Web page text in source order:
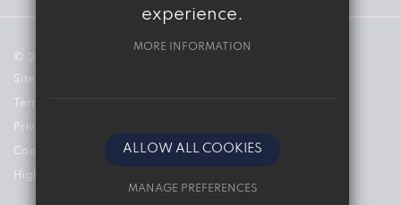
© 2026 The Marvell College
Sitemap
Terms of Use
Privacy Policy
Cookie Usage
High Visibility Version
experience.
MORE INFORMATION
ALLOW ALL COOKIES
MANAGE PREFERENCES